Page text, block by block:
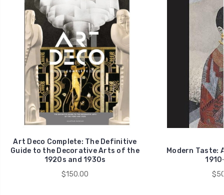
Art Deco Complete: The Definitive
Guide to the Decorative Arts of the
1920s and 1930s
$150.00
Modern Taste: